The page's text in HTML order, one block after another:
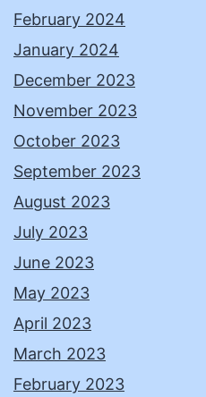
February 2024
January 2024
December 2023
November 2023
October 2023
September 2023
August 2023
July 2023
June 2023
May 2023
April 2023
March 2023
February 2023